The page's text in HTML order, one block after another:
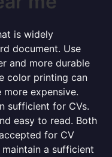
is widely
document. Use
and more durable
color printing can
expensive.
sufficient for CVs.
easy to read. Both
for CV
a sufficient